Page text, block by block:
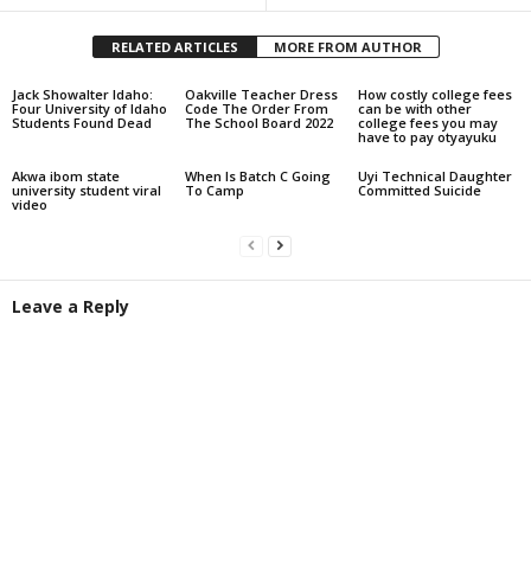
RELATED ARTICLES MORE FROM AUTHOR
Jack Showalter Idaho:
Four University of Idaho
Students Found Dead
Oakville Teacher Dress
Code The Order From
The School Board 2022
How costly college fees
can be with other
college fees you may
have to pay otyayuku
Akwa ibom state
university student viral
video
When Is Batch C Going
To Camp
Uyi Technical Daughter
Committed Suicide
Leave a Reply